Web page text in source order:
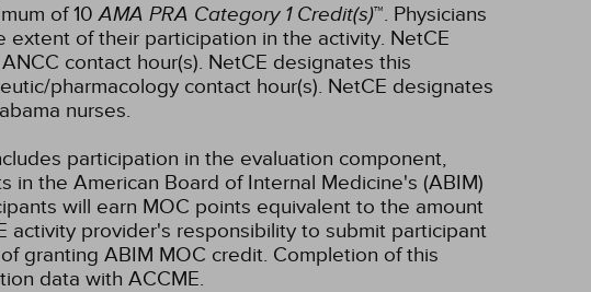
of 10AMA PRA Category 1 Credit(s)™. Physicians
of their participation in the activity. NetCE
contact hour(s). NetCE designates this
pharmacology contact hour(s). NetCE designates
nurses.
participation in the evaluation component,
the American Board of Internal Medicine's (ABIM)
will earn MOC points equivalent to the amount
activity provider's responsibility to submit participant
granting ABIM MOC credit. Completion of this
data with ACCME.